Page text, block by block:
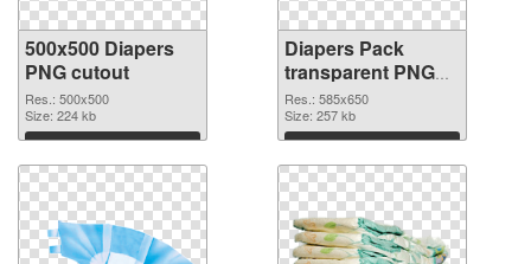
500x500 Diapers
PNG cutout
Res.: 500x500
Size: 224 kb
Download
Diapers Pack
transparent PNG
graphic
Res.: 585x650
Size: 257 kb
Download